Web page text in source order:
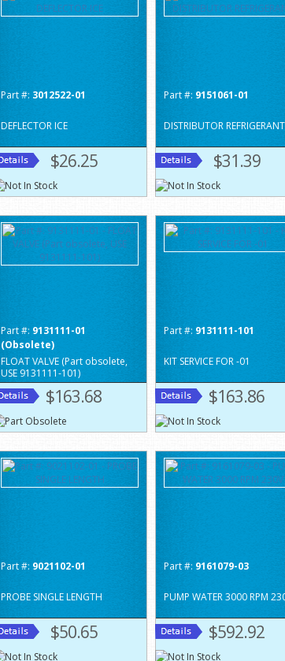
Part #: 3012522-01
DEFLECTOR ICE
$26.25
Part #: 9151061-01
DISTRIBUTOR REFRIGERANT
$31.39
Part #: 9131111-01
(Obsolete)
FLOAT VALVE (Part obsolete,
USE 9131111-101)
$163.68
Part #: 9131111-101
KIT SERVICE FOR -01
$163.86
Part #: 9021102-01
PROBE SINGLE LENGTH
$50.65
Part #: 9161079-03
PUMP WATER 3000 RPM
$592.92